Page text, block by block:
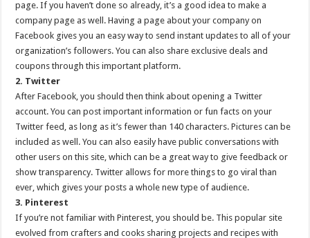
page. If you haven’t done so already, it’s a good idea to make a
company page as well. Having a page about your company on
Facebook gives you an easy way to send instant updates to all of your
organization’s followers. You can also share exclusive deals and
coupons through this important platform.
2. Twitter
After Facebook, you should then think about opening a Twitter
account. You can post important information or fun facts on your
Twitter feed, as long as it’s fewer than 140 characters. Pictures can be
included as well. You can also easily have public conversations with
other users on this site, which can be a great way to give feedback or
show transparency. Twitter allows for more things to go viral than
ever, which gives your posts a whole new type of audience.
3. Pinterest
If you’re not familiar with Pinterest, you should be. This popular site
evolved from crafters and cooks sharing projects and recipes with